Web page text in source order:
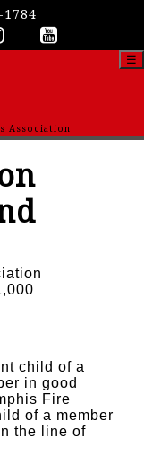
1784
Association
☰
child of a
in good
Fire
of a member
the line of